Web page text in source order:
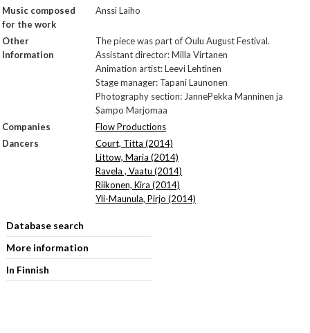
Music composed
for the work
Anssi Laiho
Other
Information
The piece was part of Oulu August Festival.
Assistant director: Milla Virtanen
Animation artist: Leevi Lehtinen
Stage manager: Tapani Launonen
Photography section: Janne­Pekka Manninen ja
Sampo Marjomaa
Companies
Flow Productions
Dancers
Court, Titta (2014)
Littow, Maria (2014)
Ravela , Vaatu (2014)
Riikonen, Kira (2014)
Yli-Maunula, Pirjo (2014)
Database search
More information
In Finnish